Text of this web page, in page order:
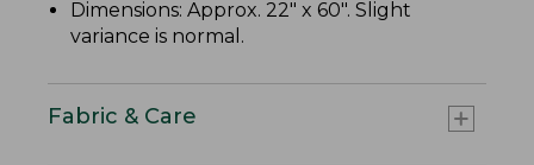
Dimensions: Approx. 22" x 60". Slight
variance is normal.
Fabric & Care